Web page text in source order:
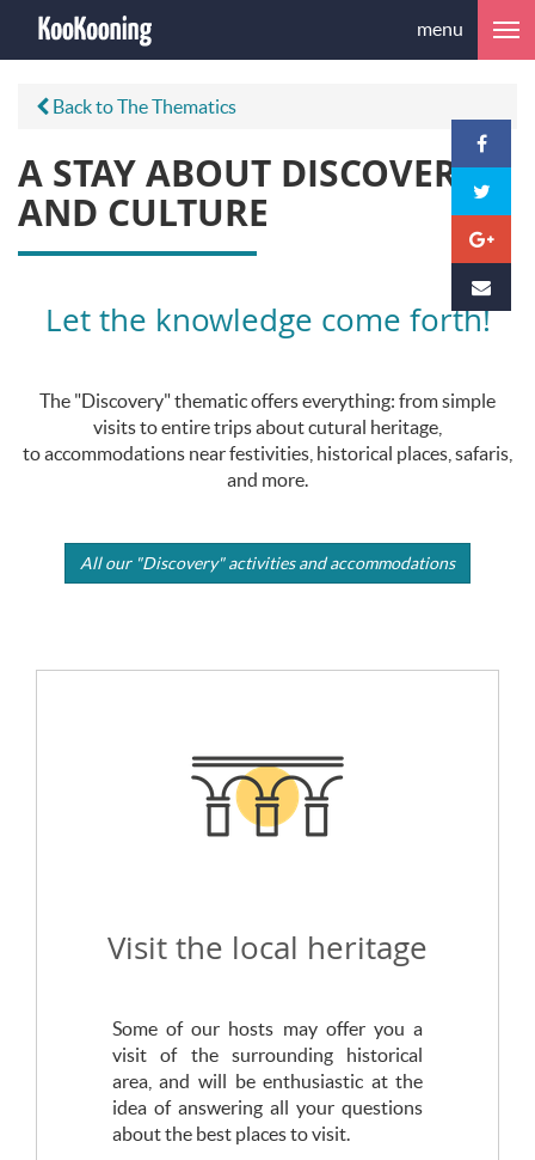
menu
Back to The Thematics
A STAY ABOUT DISCOVERY
AND CULTURE
Let the knowledge come forth!
The "Discovery" thematic offers everything: from simple
visits to entire trips about cutural heritage,
to accommodations near festivities, historical places, safaris,
and more.
All our "Discovery" activities and accommodations
Visit the local heritage
Some of our hosts may offer you a
visit of the surrounding historical
area, and will be enthusiastic at the
idea of answering all your questions
about the best places to visit.